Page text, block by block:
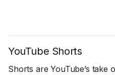
YouTube Shorts
Shorts are YouTube’s take